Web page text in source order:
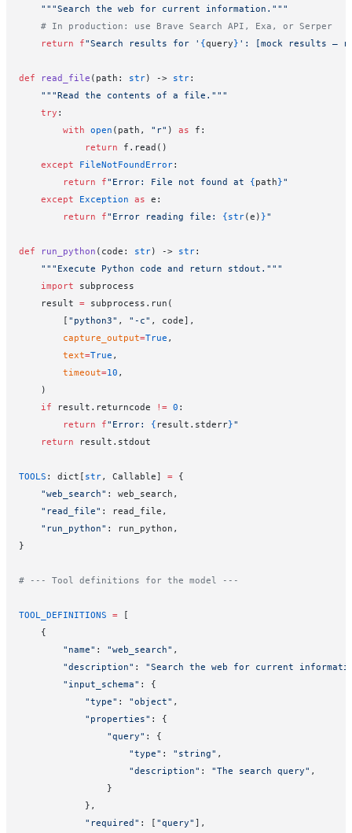
    """Search the web for current information."""
    # In production: use Brave Search API, Exa, or Serper
    return
f"Search results for ' {query} ': [mock results —
def read_file (path: str) -> str:
    """Read the contents of a file."""
    try
:
        with
open (path, "r" ) as f:
            return
f.read()
    except
FileNotFoundError:
        return
f"Error: File not found at {path}"
    except
Exception as e:
        return
f"Error reading file: {str(e) }"
def run_python (code: str) -> str:
    """Execute Python code and return stdout."""
    import
subprocess
    result
= subprocess.run(
        [
"python3" , "-c" , code],
        capture_output
=True ,
        text
=True ,
        timeout
=10 ,
    )
    if
result.returncode != 0 :
        return
f"Error: { result.stderr}"
    return
result.stdout
TOOLS : dict[ str, Callable] = {
    "web_search"
: web_search,
    "read_file"
: read_file,
    "run_python"
: run_python,
}
# --- Tool definitions for the model ---
TOOL_DEFINITIONS = [
    {
        "name"
: "web_search" ,
        "description"
: "Search the web for current
        "input_schema"
: {
            "type"
: "object" ,
            "properties"
: {
                "query"
: {
                    "type"
: "string" ,
                    "description"
: "The search query" ,
                }
            },
            "required"
: [ "query" ],